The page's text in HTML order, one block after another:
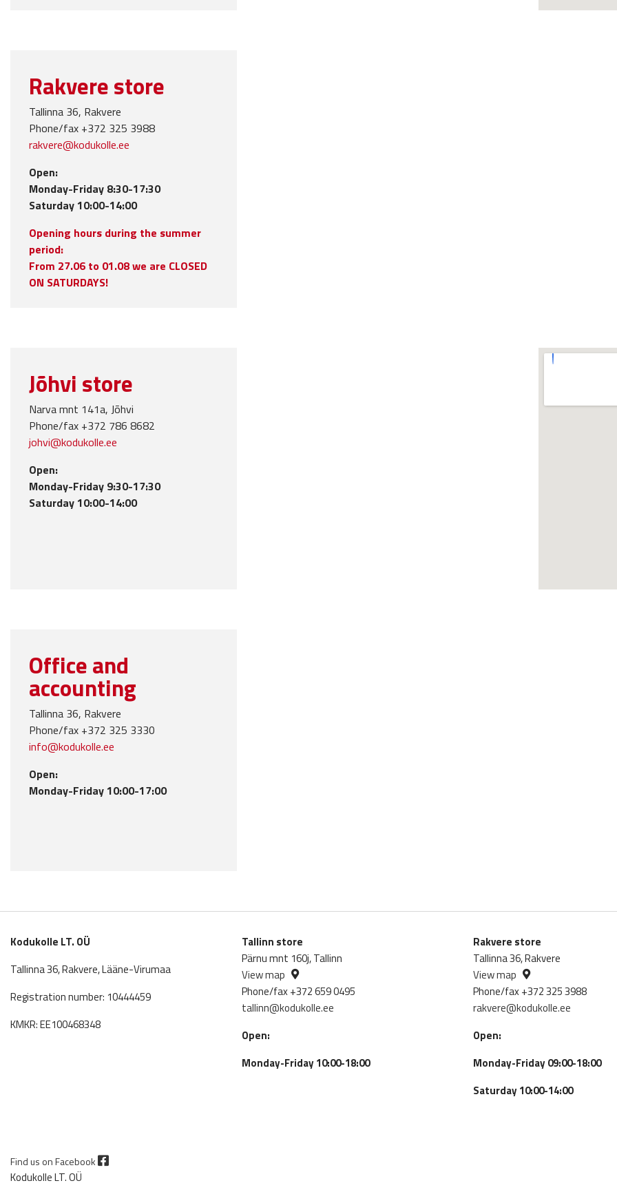
Rakvere store
Tallinna 36, Rakvere
Phone/fax +372 325 3988
rakvere@kodukolle.ee
Open:
Monday-Friday 8:30-17:30
Saturday 10:00-14:00
Opening hours during the summer
period:
From 27.06 to 01.08 we are CLOSED
ON SATURDAYS!
Jõhvi store
Narva mnt 141a, Jõhvi
Phone/fax +372 786 8682
johvi@kodukolle.ee
Open:
Monday-Friday 9:30-17:30
Saturday 10:00-14:00
Office and
accounting
Tallinna 36, Rakvere
Phone/fax +372 325 3330
info@kodukolle.ee
Open:
Monday-Friday 10:00-17:00
Kodukolle LT. OÜ
Tallinna 36, Rakvere, Lääne-Virumaa
Registration number: 10444459
KMKR: EE100468348
Tallinn store
Pärnu mnt 160j, Tallinn
View map
Phone/fax +372 659 0495
tallinn@kodukolle.ee
Open:
Monday-Friday 10:00-18:00
Rakvere store
Tallinna 36, Rakvere
View map
Phone/fax +372 325 3988
rakvere@kodukolle.ee
Open:
Monday-Friday 09:00-18:00
Saturday 10:00-14:00
Find us on Facebook
Kodukolle LT. OÜ